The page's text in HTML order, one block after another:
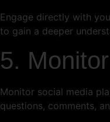
Engage directly with
to gain a deeper
5.
Monitor social media
questions, comments,